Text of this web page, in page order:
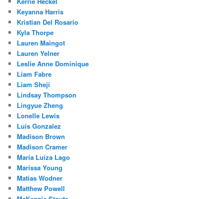
Keyanna Harris
Kristian Del Rosario
Kyla Thorpe
Lauren Maingot
Lauren Yelner
Leslie Anne Dominique
Liam Fabre
Liam Sheji
Lindsay Thompson
Lingyue Zheng
Lonelle Lewis
Luis Gonzalez
Madison Brown
Madison Cramer
Maria Luiza Lago
Marissa Young
Matias Wodner
Matthew Powell